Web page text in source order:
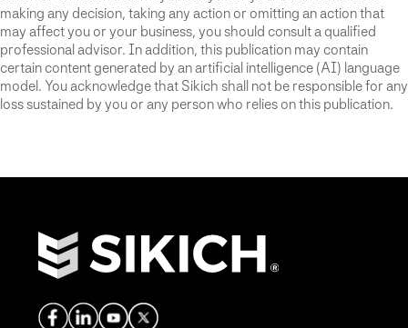
making any decision, taking any action or omitting an action that
may affect you or your business, you should consult a qualified
professional advisor. In addition, this publication may contain
certain content generated by an artificial intelligence (AI) language
model. You acknowledge that Sikich shall not be responsible for any
loss sustained by you or any person who relies on this publication.